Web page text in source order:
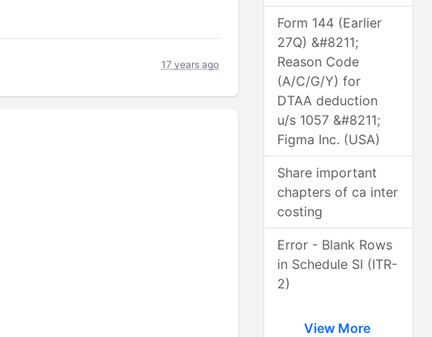
17 years ago
Form 144 (Earlier
27Q) &#8211;
Reason Code
(A/C/G/Y) for
DTAA deduction
u/s 1057 &#8211;
Figma Inc. (USA)
Share important
chapters of ca inter
costing
Error - Blank Rows
in Schedule SI (ITR-
2)
View More